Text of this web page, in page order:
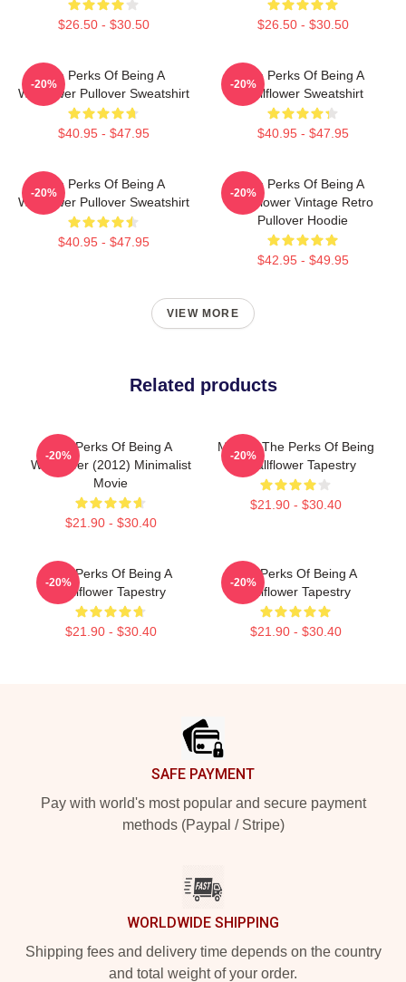
$26.50 - $30.50 $26.50 - $30.50
The Perks Of Being A
Wallflower Pullover Sweatshirt
$40.95 - $47.95
-20%
The Perks Of Being A
Wallflower Sweatshirt
$40.95 - $47.95
-20%
The Perks Of Being A
Wallflower Pullover Sweatshirt
$40.95 - $47.95
-20%
The Perks Of Being A
Wallflower Vintage Retro
Pullover Hoodie
$42.95 - $49.95
-20%
VIEW MORE
Related products
The Perks Of Being A
Wallflower (2012) Minimalist
Movie
$21.90 - $30.40
-20%
Movies The Perks Of Being
A Wallflower Tapestry
$21.90 - $30.40
-20%
The Perks Of Being A
Wallflower Tapestry
$21.90 - $30.40
-20%
The Perks Of Being A
Wallflower Tapestry
$21.90 - $30.40
-20%
SAFE PAYMENT
Pay with world's most popular and secure payment
methods (Paypal / Stripe)
WORLDWIDE SHIPPING
Shipping fees and delivery time depends on the country
and total weight of your order.